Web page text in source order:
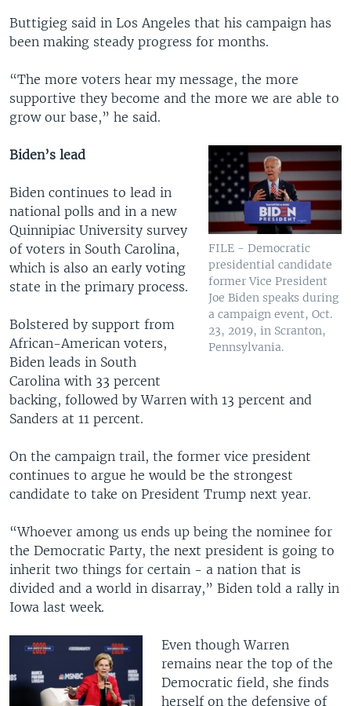
Buttigieg said in Los Angeles that his campaign has
been making steady progress for months.
“The more voters hear my message, the more
supportive they become and the more we are able to
grow our base,” he said.
FILE - Democratic
presidential candidate
former Vice President
Joe Biden speaks during
a campaign event, Oct.
23, 2019, in Scranton,
Pennsylvania.
Biden’s lead
Biden continues to lead in
national polls and in a new
Quinnipiac University survey
of voters in South Carolina,
which is also an early voting
state in the primary process.
Bolstered by support from
African-American voters,
Biden leads in South
Carolina with 33 percent
backing, followed by Warren with 13 percent and
Sanders at 11 percent.
On the campaign trail, the former vice president
continues to argue he would be the strongest
candidate to take on President Trump next year.
“Whoever among us ends up being the nominee for
the Democratic Party, the next president is going to
inherit two things for certain - a nation that is
divided and a world in disarray,” Biden told a rally in
Iowa last week.
Even though Warren
remains near the top of the
Democratic field, she finds
herself on the defensive of